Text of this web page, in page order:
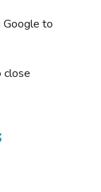
to
close